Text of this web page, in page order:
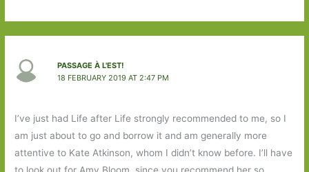
PASSAGE À L'EST!
18 FEBRUARY 2019 AT 2:47 PM
I’ve just had Life after Life strongly recommended to me, so I
am just about to go and borrow it and am generally more
attentive to Kate Atkinson, whom I didn’t know before. I’ll have